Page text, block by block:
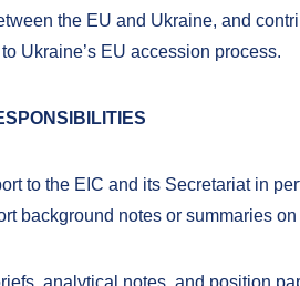
the EU and Ukraine, and
Ukraine’s EU accession process.
to the EIC and its Secretariat in
background notes or summaries
analytical notes, and position